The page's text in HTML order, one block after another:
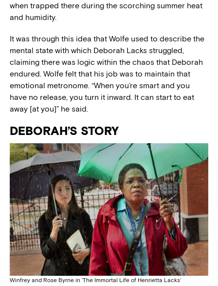
when trapped there during the scorching summer heat
and humidity.
It was through this idea that Wolfe used to describe the
mental state with which Deborah Lacks struggled,
claiming there was logic within the chaos that Deborah
endured. Wolfe felt that his job was to maintain that
emotional metronome. “When you’re smart and you
have no release, you turn it inward. It can start to eat
away [at you]” he said.
DEBORAH’S STORY
Winfrey and Rose Byrne in ‘The Immortal Life of Henrietta Lacks’